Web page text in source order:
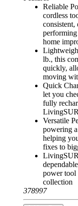
Reliable
cordless
consistent,
home
lb., this
quickly,
moving
Quick
let you
fully
Versatile
powering
helping
fixes to
power tool
collection
378997